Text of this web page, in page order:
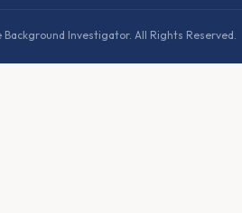
Investigator. All Rights Reserved.